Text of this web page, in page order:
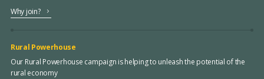
Why join?
Rural Powerhouse
Our Rural Powerhouse campaign is helping to unleash the potential of the
rural economy